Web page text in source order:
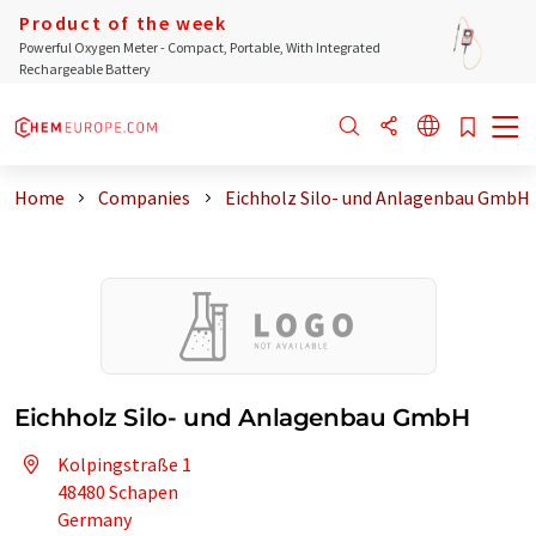
Product of the week
Powerful Oxygen Meter - Compact, Portable, With Integrated
Rechargeable Battery
Home Companies Eichholz Silo- und Anlagenbau GmbH
Eichholz Silo- und Anlagenbau GmbH
Kolpingstraße 1
48480 Schapen
Germany